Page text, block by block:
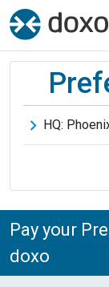
HQ:
Pay your
doxo